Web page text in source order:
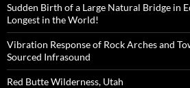
Sudden Birth of a Large Natural Bridge in
Longest in the World!
Vibration Response of Rock Arches and
Sourced Infrasound
Red Butte Wilderness, Utah